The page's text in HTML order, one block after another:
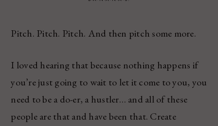
Pitch. Pitch. Pitch. And then pitch some more.
I loved hearing that because nothing happens if
you’re just going to wait to let it come to you, you
need to be a do-er, a hustler… and all of these
people are that and have been that. Create